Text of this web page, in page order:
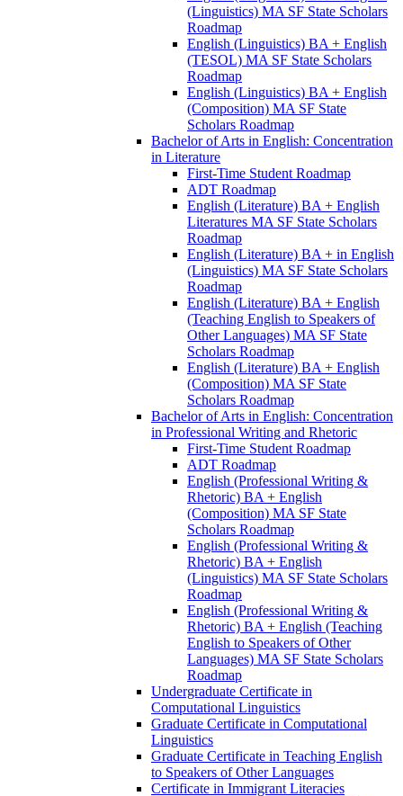
(Linguistics) MA SF State Scholars
Roadmap
English (Linguistics) BA + English
(TESOL) MA SF State Scholars
Roadmap
English (Linguistics) BA + English
(Composition) MA SF State
Scholars Roadmap
Bachelor of Arts in English: Concentration
in Literature
First-​Time Student Roadmap
ADT Roadmap
English (Literature) BA + English
Literatures MA SF State Scholars
Roadmap
English (Literature) BA + in English
(Linguistics) MA SF State Scholars
Roadmap
English (Literature) BA + English
(Teaching English to Speakers of
Other Languages) MA SF State
Scholars Roadmap
English (Literature) BA + English
(Composition) MA SF State
Scholars Roadmap
Bachelor of Arts in English: Concentration
in Professional Writing and Rhetoric
First-​Time Student Roadmap
ADT Roadmap
English (Professional Writing &​
Rhetoric) BA + English
(Composition) MA SF State
Scholars Roadmap
English (Professional Writing &​
Rhetoric) BA + English
(Linguistics) MA SF State Scholars
Roadmap
English (Professional Writing &​
Rhetoric) BA + English (Teaching
English to Speakers of Other
Languages) MA SF State Scholars
Roadmap
Undergraduate Certificate in
Computational Linguistics
Graduate Certificate in Computational
Linguistics
Graduate Certificate in Teaching English
to Speakers of Other Languages
Certificate in Immigrant Literacies